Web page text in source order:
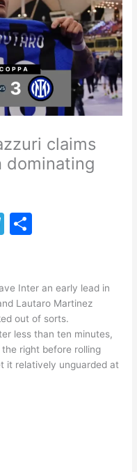
claims
dominating
T
gr
a
m
e
Inter an early lead in
Lautaro Martinez
out of sorts.
less than ten minutes,
right before rolling
it relatively unguarded at